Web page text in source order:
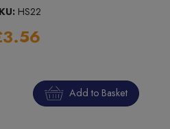
HS22
Add to Basket